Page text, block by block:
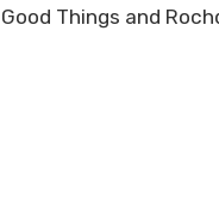
Good Things and